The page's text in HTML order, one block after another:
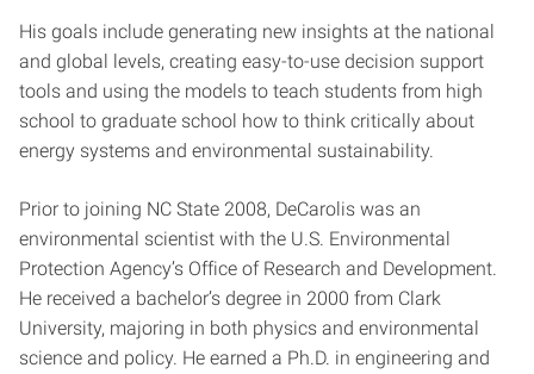
His goals include generating new insights at the national
and global levels, creating easy-to-use decision support
tools and using the models to teach students from high
school to graduate school how to think critically about
energy systems and environmental sustainability.
Prior to joining NC State 2008, DeCarolis was an
environmental scientist with the U.S. Environmental
Protection Agency’s Office of Research and Development.
He received a bachelor’s degree in 2000 from Clark
University, majoring in both physics and environmental
science and policy. He earned a Ph.D. in engineering and